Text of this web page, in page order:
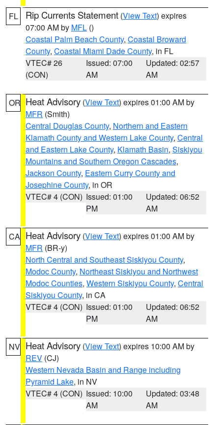
FL Rip Currents Statement (View Text) expires
07:00 AM by MFL ()
Coastal Palm Beach County, Coastal Broward
County, Coastal Miami Dade County, in FL
VTEC# 26
(CON)
Issued: 07:00
AM
Updated: 02:57
AM
OR Heat Advisory (View Text) expires 01:00 AM by
MFR (Smith)
Central Douglas County, Northern and Eastern
Klamath County and Western Lake County, Central
and Eastern Lake County, Klamath Basin, Siskiyou
Mountains and Southern Oregon Cascades,
Jackson County, Eastern Curry County and
Josephine County, in OR
VTEC# 4 (CON) Issued: 01:00
PM
Updated: 06:52
AM
CA Heat Advisory (View Text) expires 01:00 AM by
MFR (BR-y)
North Central and Southeast Siskiyou County,
Modoc County, Northeast Siskiyou and Northwest
Modoc Counties, Western Siskiyou County, Central
Siskiyou County, in CA
VTEC# 4 (CON) Issued: 01:00
PM
Updated: 06:52
AM
NV Heat Advisory (View Text) expires 10:00 AM by
REV (CJ)
Western Nevada Basin and Range including
Pyramid Lake, in NV
VTEC# 4 (CON) Issued: 10:00
AM
Updated: 03:48
AM